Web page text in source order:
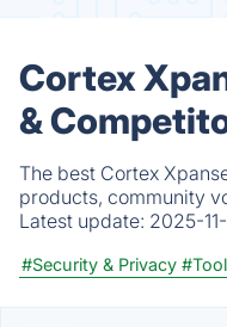
Cortex
&
The best Cortex
products, community
Latest update: 2025-
#Security & Privacy #Tool